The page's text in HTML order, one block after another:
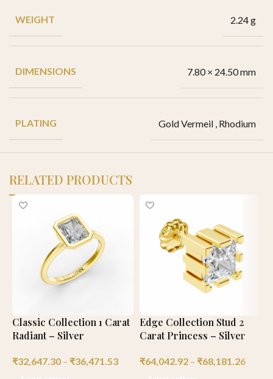
WEIGHT 2.24 g
DIMENSIONS 7.80 × 24.50 mm
PLATING Gold Vermeil , Rhodium
RELATED PRODUCTS
Classic Collection 1 Carat
Radiant – Silver
₹32,647.30 – ₹36,471.53
Edge Collection Stud 2
Carat Princess – Silver
₹64,042.92 – ₹68,181.26